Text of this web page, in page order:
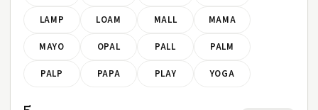
LAMP LOAM MALL MAMA
MAYO OPAL PALL PALM
PALP PAPA PLAY YOGA